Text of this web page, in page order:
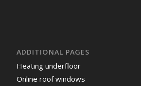
ADDITIONAL PAGES
Heating underfloor
Online roof windows